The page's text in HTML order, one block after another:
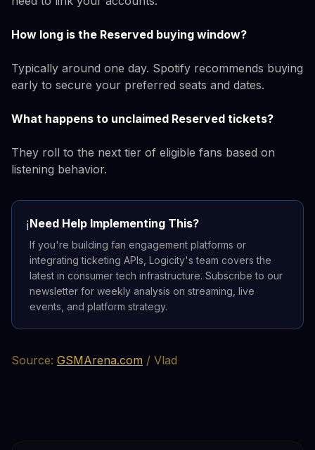
How long is the Reserved buying window?
Typically around one day. Spotify recommends buying
early to secure your preferred seats and dates.
What happens to unclaimed Reserved tickets?
They roll to the next tier of eligible fans based on
listening behavior.
ℹ️Need Help Implementing This?
If you're building fan engagement platforms or
integrating ticketing APIs, Logicity's team covers the
latest in consumer tech infrastructure. Subscribe to our
newsletter for weekly analysis on streaming, live
events, and platform strategy.
Source: GSMArena.com / Vlad